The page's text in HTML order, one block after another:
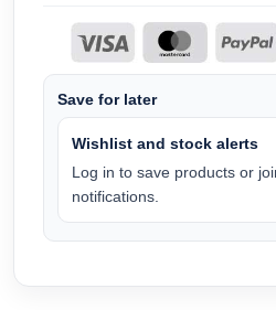
Save for later
Wishlist and stock alerts
Log in to save products or
notifications.